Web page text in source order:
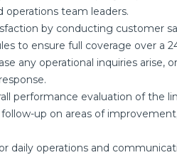
operations team leaders.
by conducting customer
to ensure full coverage over a
any operational inquiries arise,
performance evaluation of the
up on areas of
daily operations and